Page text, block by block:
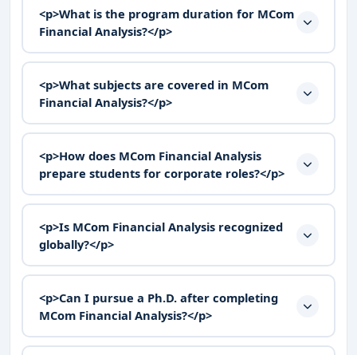
<p>What is the program duration for MCom
Financial Analysis?</p>
<p>What subjects are covered in MCom
Financial Analysis?</p>
<p>How does MCom Financial Analysis
prepare students for corporate roles?</p>
<p>Is MCom Financial Analysis recognized
globally?</p>
<p>Can I pursue a Ph.D. after completing
MCom Financial Analysis?</p>